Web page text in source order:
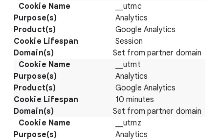
__utmc
Analytics
Google Analytics
Session
Set from partner domain
__utmt
Analytics
Google Analytics
10 minutes
Set from partner domain
__utmz
Analytics